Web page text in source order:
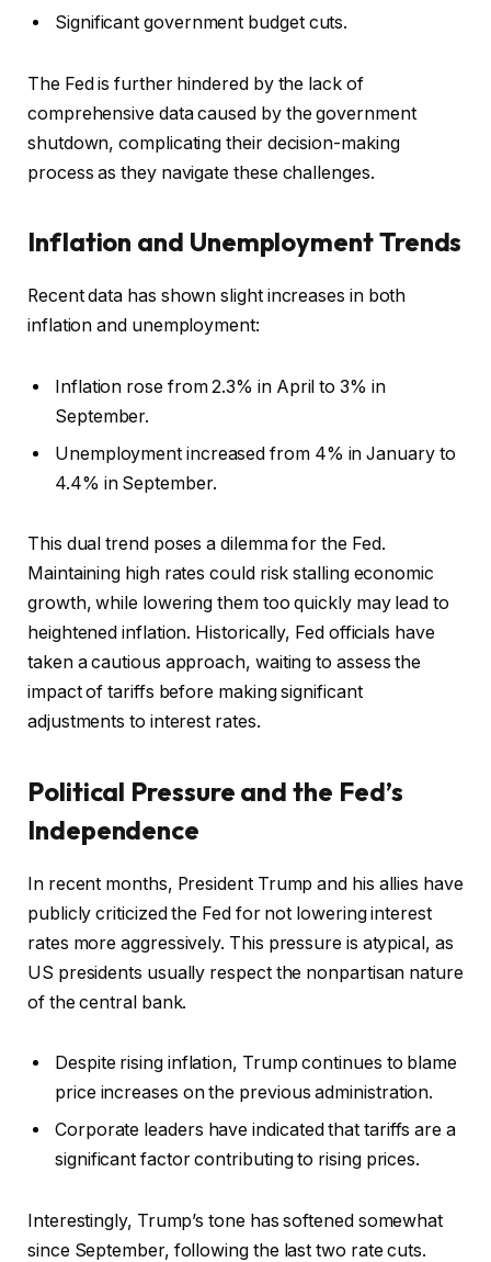
Significant government budget cuts.
The Fed is further hindered by the lack of
comprehensive data caused by the government
shutdown, complicating their decision-making
process as they navigate these challenges.
Inflation and Unemployment Trends
Recent data has shown slight increases in both
inflation and unemployment:
Inflation rose from 2.3% in April to 3% in
September.
Unemployment increased from 4% in January to
4.4% in September.
This dual trend poses a dilemma for the Fed.
Maintaining high rates could risk stalling economic
growth, while lowering them too quickly may lead to
heightened inflation. Historically, Fed officials have
taken a cautious approach, waiting to assess the
impact of tariffs before making significant
adjustments to interest rates.
Political Pressure and the Fed’s
Independence
In recent months, President Trump and his allies have
publicly criticized the Fed for not lowering interest
rates more aggressively. This pressure is atypical, as
US presidents usually respect the nonpartisan nature
of the central bank.
Despite rising inflation, Trump continues to blame
price increases on the previous administration.
Corporate leaders have indicated that tariffs are a
significant factor contributing to rising prices.
Interestingly, Trump’s tone has softened somewhat
since September, following the last two rate cuts.